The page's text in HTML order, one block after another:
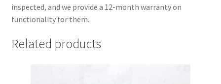
inspected, and we provide a 12-month warranty on
functionality for them.
Related products